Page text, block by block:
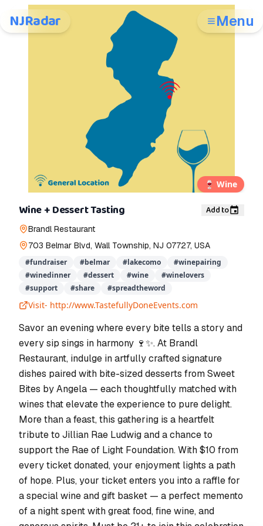
NJRadar Menu
🍷 Wine
Wine + Dessert Tasting Add to
Brandl Restaurant
703 Belmar Blvd, Wall Township, NJ 07727, USA
#fundraiser #belmar #lakecomo #winepairing
#winedinner #dessert #wine #winelovers
#support #share #spreadtheword
Visit- http://www.TastefullyDoneEvents.com
Savor an evening where every bite tells a story and
every sip sings in harmony 🍷✨. At Brandl
Restaurant, indulge in artfully crafted signature
dishes paired with bite-sized desserts from Sweet
Bites by Angela — each thoughtfully matched with
wines that elevate the experience to pure delight.
More than a feast, this gathering is a heartfelt
tribute to Jillian Rae Ludwig and a chance to
support the Rae of Light Foundation. With $10 from
every ticket donated, your enjoyment lights a path
of hope. Plus, your ticket enters you into a raffle for
a special wine and gift basket — a perfect memento
of a night spent with great food, fine wine, and